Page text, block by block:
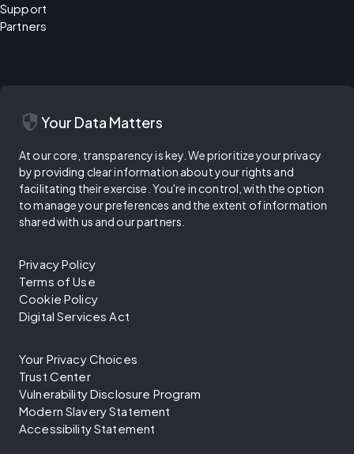
Support
Partners
security Your Data Matters
At our core, transparency is key. We prioritize your privacy
by providing clear information about your rights and
facilitating their exercise. You're in control, with the option
to manage your preferences and the extent of information
shared with us and our partners.
Privacy Policy
Terms of Use
Cookie Policy
Digital Services Act
Your Privacy Choices
Trust Center
Vulnerability Disclosure Program
Modern Slavery Statement
Accessibility Statement